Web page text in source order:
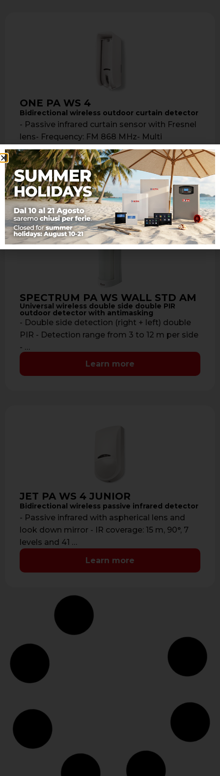
ONE PA WS 4
Bidirectional wireless outdoor curtain detector
- Passive infrared curtain sensor with Fresnel
lens- Frequency: FM 868 MHz- Multi
frequency- Bidirectional- Radio coverage: up
to 700 …
Learn more
SPECTRUM PA WS WALL STD AM
Universal wireless double side double PIR
outdoor detector with antimasking
- Double side detection (right + left) double
PIR - Detection range from 3 to 12 m per side
- …
Learn more
JET PA WS 4 JUNIOR
Bidirectional wireless passive infrared detector
- Passive infrared with aspherical lens and
look down mirror - IR coverage: 15 m, 90°, 7
levels and 41 …
Learn more